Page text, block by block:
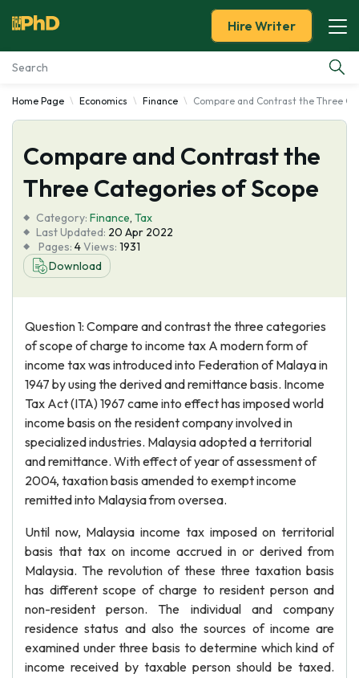
Essay Examples
Services
Tools
Blog
About Us
Hire Writer
Home Page Economics Finance Compare and Contrast the Three
Compare and Contrast the
Three Categories of Scope
Category: Finance, Tax
Last Updated: 20 Apr 2022
Pages: 4Views: 1931
Download
Question 1: Compare and contrast the three categories
of scope of charge to income tax A modern form of
income tax was introduced into Federation of Malaya in
1947 by using the derived and remittance basis. Income
Tax Act (ITA) 1967 came into effect has imposed world
income basis on the resident company involved in
specialized industries. Malaysia adopted a territorial
and remittance. With effect of year of assessment of
2004, taxation basis amended to exempt income
remitted into Malaysia from oversea.
Until now, Malaysia income tax imposed on territorial
basis that tax on income accrued in or derived from
Malaysia. The revolution of these three taxation basis
has different scope of charge to resident person and
non-resident person. The individual and company
residence status and also the sources of income are
examined under three basis to determine which kind of
income received by taxable person should be taxed.